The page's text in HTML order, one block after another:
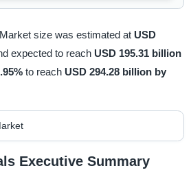
size was estimated at USD
expected to reach USD 195.31 billion
to reach USD 294.28 billion by
Executive Summary